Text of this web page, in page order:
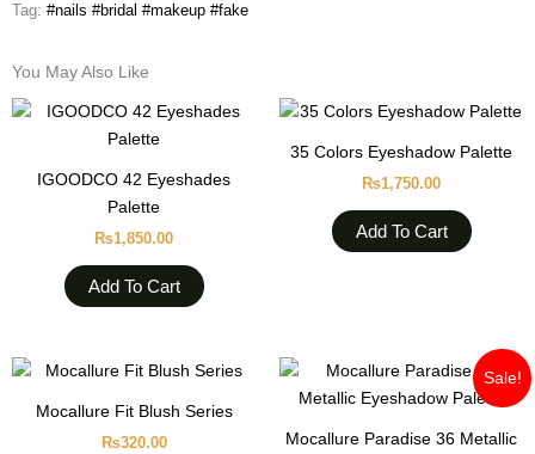
Tag: #nails #bridal #makeup #fake
You May Also Like
IGOODCO 42 Eyeshades
Palette
₨1,850.00
Add To Cart
35 Colors Eyeshadow Palette
₨1,750.00
Add To Cart
Mocallure Fit Blush Series
₨320.00
This
Sale!
Mocallure Paradise 36 Metallic
Original
was:
Current
price
is: